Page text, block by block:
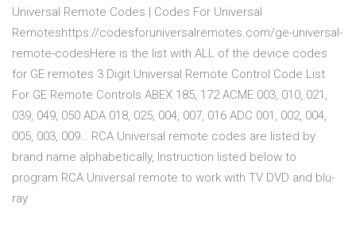
Universal Remote Codes | Codes For Universal
Remoteshttps://codesforuniversalremotes.com/ge-universal-
remote-codesHere is the list with ALL of the device codes
for GE remotes 3 Digit Universal Remote Control Code List
For GE Remote Controls ABEX 185, 172 ACME 003, 010, 021,
039, 049, 050 ADA 018, 025, 004, 007, 016 ADC 001, 002, 004,
005, 003, 009… RCA Universal remote codes are listed by
brand name alphabetically, Instruction listed below to
program RCA Universal remote to work with TV DVD and blu-
ray